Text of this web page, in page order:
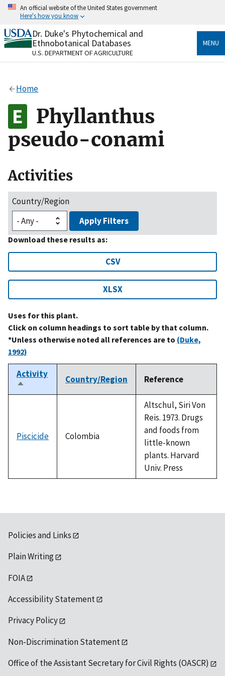
Skip
content
An official website of the United States government
Here's how you know
Official websites use .gov
A.govwebsite belongs to an official government
organization in the United States.
Alock
to the .gov website. Share sensitive information only
on official, secure websites.
Dr. Duke's Phytochemical and
Ethnobotanical Databases
U.S. DEPARTMENT OF AGRICULTURE
MENU
Home
Phyllanthus
pseudo-conami
Activities
Country/Region
Apply Filters
Download these results as:
CSV
XLSX
Uses for this plant.
Click on column headings to sort table by that column.
*Unless otherwise noted all references are to (Duke,
1992)
Activity
Sort
descending
Country/Region Reference
Piscicide Colombia
Altschul, Siri Von
Reis. 1973. Drugs
and foods from
little-known
plants. Harvard
Univ. Press
Policies and Links
Plain Writing
FOIA
Accessibility Statement
Privacy Policy
Non-Discrimination Statement
Office of the Assistant Secretary for Civil Rights (OASCR)